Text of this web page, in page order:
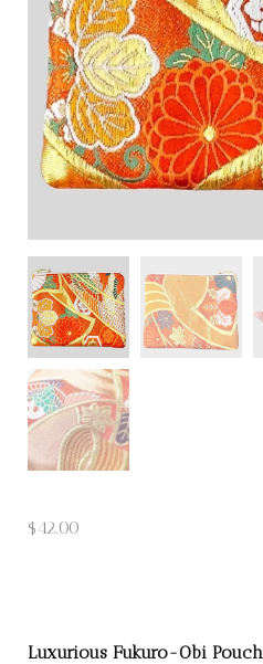
$42.00
Luxurious Fukuro-Obi Pouch